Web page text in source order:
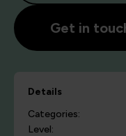
Get in
Details
Categories:
Level: